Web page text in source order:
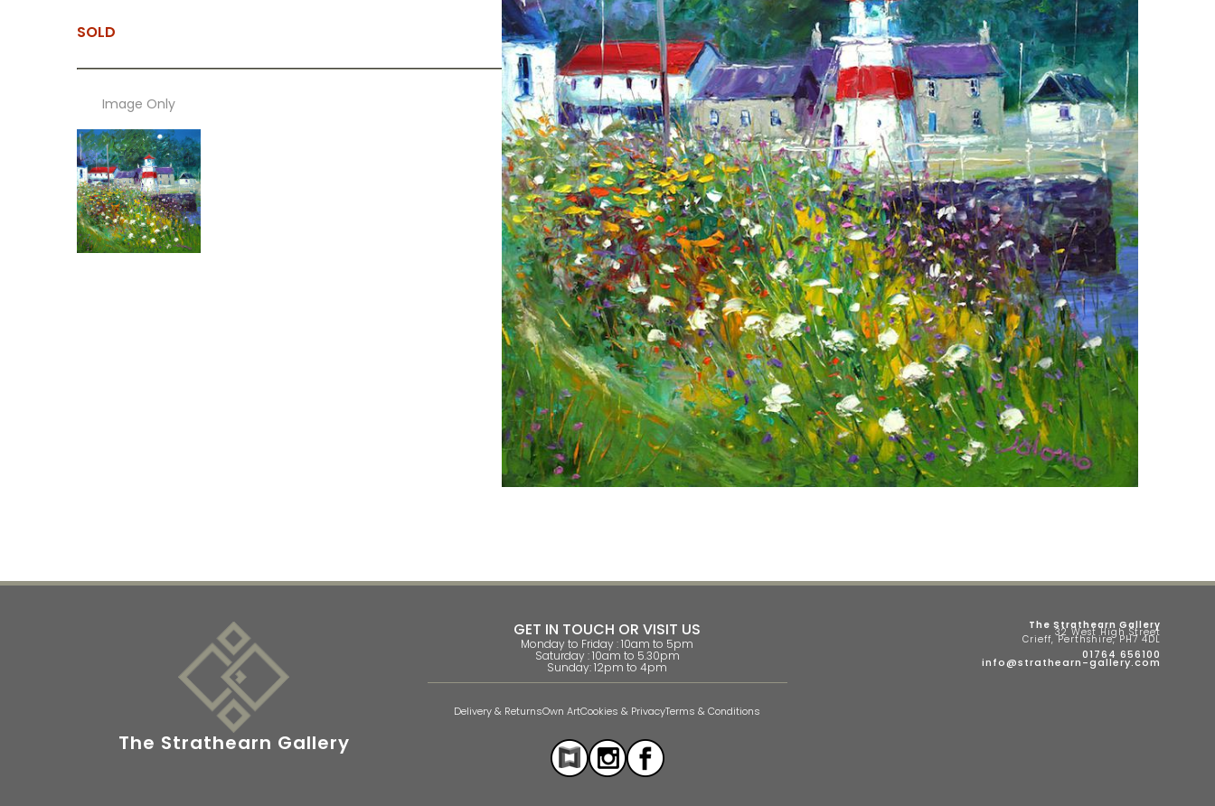
SOLD
Image Only
The Strathearn Gallery
GET IN TOUCH OR VISIT US
Monday to Friday : 10am to 5pm
Saturday : 10am to 5.30pm
Sunday: 12pm to 4pm
Delivery & ReturnsOwn ArtCookies & PrivacyTerms & Conditions
The Strathearn Gallery
32 West High Street
Crieff, Perthshire, PH7 4DL
01764 656100
info@strathearn-gallery.com